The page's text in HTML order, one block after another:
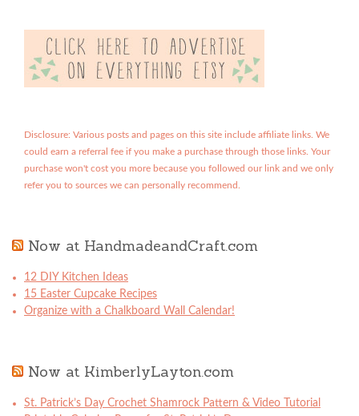
Disclosure: Various posts and pages on this site include affiliate links. We
could earn a referral fee if you make a purchase through those links. Your
purchase won't cost you more because you followed our link and we only
refer you to sources we can personally recommend.
Now at HandmadeandCraft.com
12 DIY Kitchen Ideas
15 Easter Cupcake Recipes
Organize with a Chalkboard Wall Calendar!
Now at KimberlyLayton.com
St. Patrick’s Day Crochet Shamrock Pattern & Video Tutorial